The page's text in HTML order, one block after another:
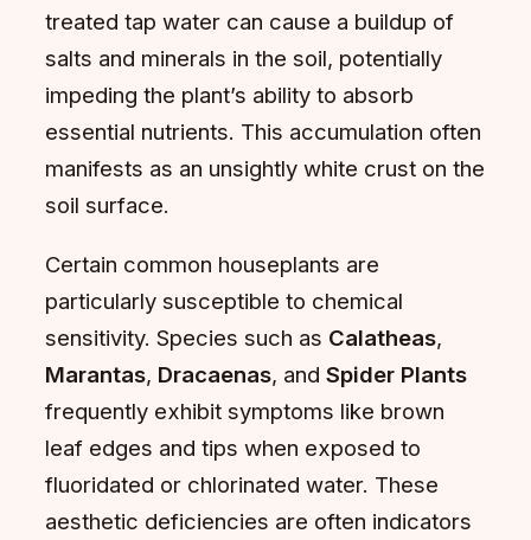
treated tap water can cause a buildup of
salts and minerals in the soil, potentially
impeding the plant’s ability to absorb
essential nutrients. This accumulation often
manifests as an unsightly white crust on the
soil surface.
Certain common houseplants are
particularly susceptible to chemical
sensitivity. Species such as Calatheas,
Marantas, Dracaenas, and Spider Plants
frequently exhibit symptoms like brown
leaf edges and tips when exposed to
fluoridated or chlorinated water. These
aesthetic deficiencies are often indicators